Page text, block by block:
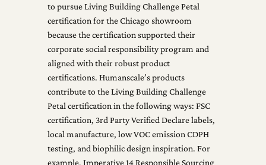
to pursue Living Building Challenge Petal
certification for the Chicago showroom
because the certification supported their
corporate social responsibility program and
aligned with their robust product
certifications. Humanscale’s products
contribute to the Living Building Challenge
Petal certification in the following ways: FSC
certification, 3rd Party Verified Declare labels,
local manufacture, low VOC emission CDPH
testing, and biophilic design inspiration. For
example, Imperative 14 Responsible Sourcing